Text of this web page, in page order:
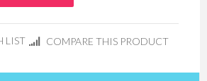
LIST COMPARE THIS PRODUCT